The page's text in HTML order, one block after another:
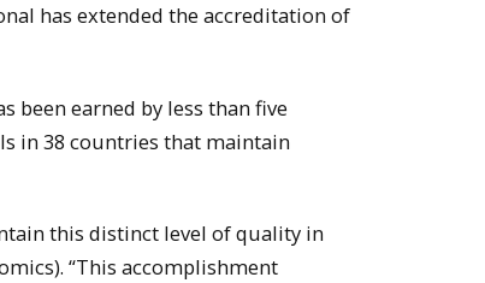
has extended the accreditation of
been earned by less than five
in 38 countries that maintain
this distinct level of quality in
“This accomplishment